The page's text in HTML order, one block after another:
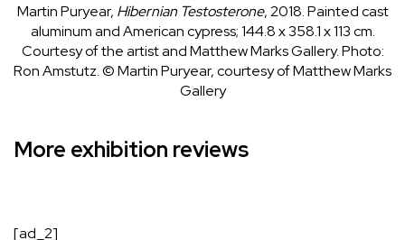
Martin Puryear, Hibernian Testosterone, 2018. Painted cast
aluminum and American cypress; 144.8 x 358.1 x 113 cm.
Courtesy of the artist and Matthew Marks Gallery.Photo:
Ron Amstutz. © Martin Puryear, courtesy of Matthew Marks
Gallery
More exhibition reviews
[ad_2]